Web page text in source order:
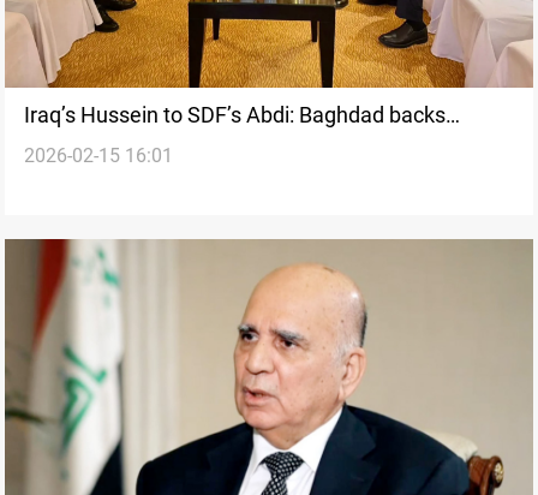
Iraq’s Hussein to SDF’s Abdi: Baghdad backs
Damascus deal, urges restraint
2026-02-15 16:01